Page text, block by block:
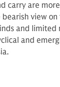
carry are
bearish view
and limited
and